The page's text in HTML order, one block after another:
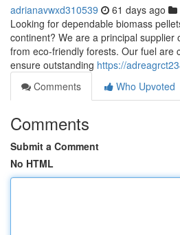
adrianavwxd310539 61 days ago
Looking for dependable biomass
continent? We are a principal supplier
from eco-friendly forests. Our fuel are
ensure outstanding https://
Comments
Who Upvoted
Comments
Submit a Comment
No HTML